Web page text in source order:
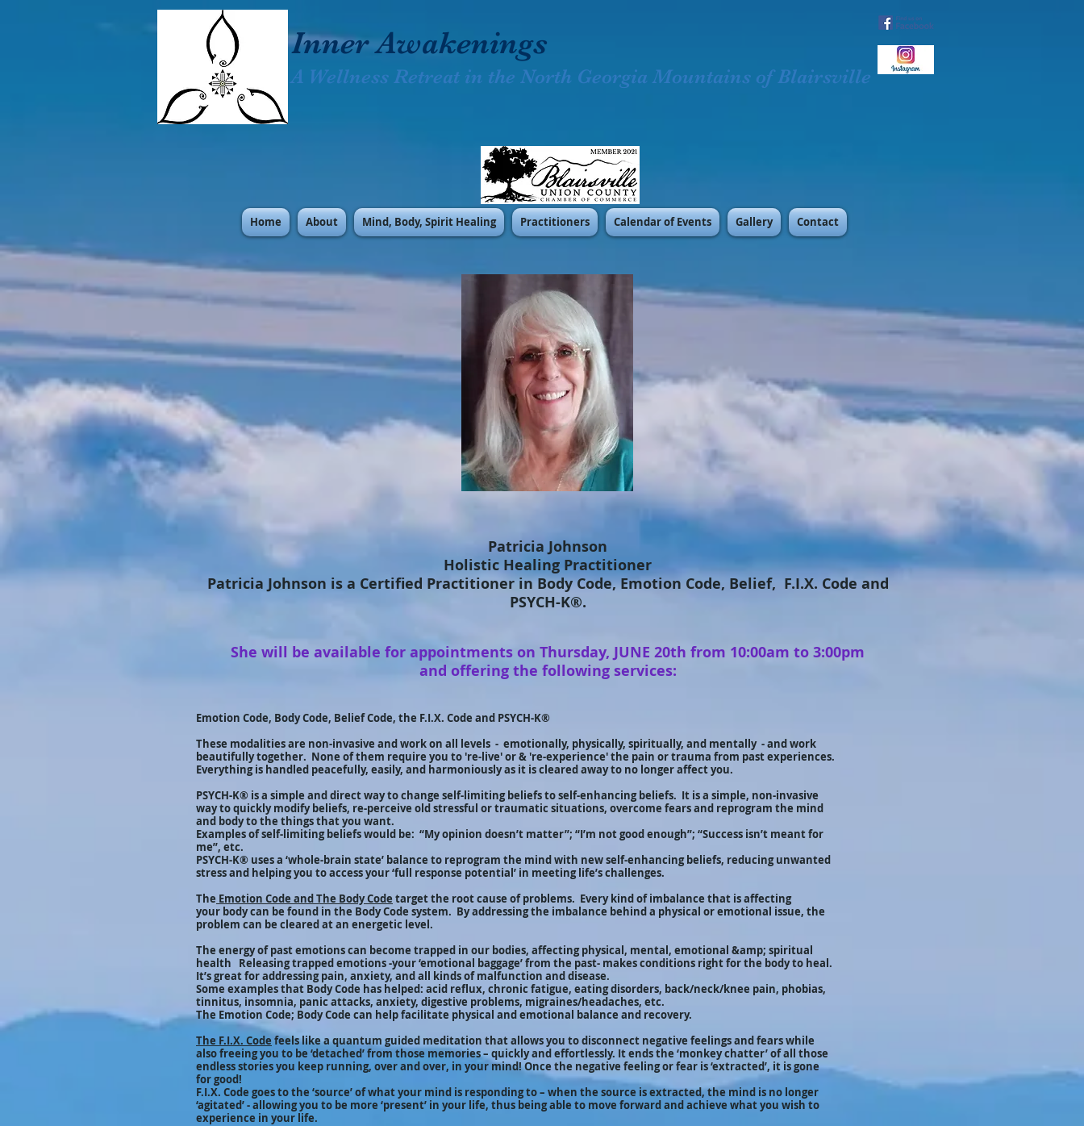
Inner Awakenings
A Wellness Retreat in the North Georgia Mountains of Blairsville
Home About Mind, Body, Spirit Healing Practitioners Calendar of Events Gallery Contact
Patricia Johnson
Holistic Healing Practitioner
Patricia Johnson is a Certified Practitioner in Body Code, Emotion Code, Belief, F.I.X. Code and
PSYCH-K®.
She will be available for appointments on Thursday, JUNE 20th from 10:00am to 3:00pm
and offering the following services:
Emotion Code, Body Code, Belief Code, the F.I.X. Code and PSYCH-K®
These modalities are non-invasive and work on all levels - emotionally, physically, spiritually, and mentally - and work
beautifully together. None of them require you to 're-live' or & 're-experience' the pain or trauma from past experiences.
Everything is handled peacefully, easily, and harmoniously as it is cleared away to no longer affect you.
PSYCH-K® is a simple and direct way to change self-limiting beliefs to self-enhancing beliefs. It is a simple, non-invasive
way to quickly modify beliefs, re-perceive old stressful or traumatic situations, overcome fears and reprogram the mind
and body to the things that you want.
Examples of self-limiting beliefs would be: “My opinion doesn’t matter”; “I’m not good enough”; “Success isn’t meant for
me”, etc.
PSYCH-K® uses a ‘whole-brain state’ balance to reprogram the mind with new self-enhancing beliefs, reducing unwanted
stress and helping you to access your ‘full response potential’ in meeting life’s challenges.
The Emotion Code and The Body Code target the root cause of problems. Every kind of imbalance that is affecting
your body can be found in the Body Code system. By addressing the imbalance behind a physical or emotional issue, the
problem can be cleared at an energetic level.
The energy of past emotions can become trapped in our bodies, affecting physical, mental, emotional &amp; spiritual
health Releasing trapped emotions -your ‘emotional baggage’ from the past- makes conditions right for the body to heal.
It’s great for addressing pain, anxiety, and all kinds of malfunction and disease.
Some examples that Body Code has helped: acid reflux, chronic fatigue, eating disorders, back/neck/knee pain, phobias,
tinnitus, insomnia, panic attacks, anxiety, digestive problems, migraines/headaches, etc.
The Emotion Code; Body Code can help facilitate physical and emotional balance and recovery.
The F.I.X. Code feels like a quantum guided meditation that allows you to disconnect negative feelings and fears while
also freeing you to be ‘detached’ from those memories – quickly and effortlessly. It ends the ‘monkey chatter’ of all those
endless stories you keep running, over and over, in your mind! Once the negative feeling or fear is ‘extracted’, it is gone
for good!
F.I.X. Code goes to the ‘source’ of what your mind is responding to – when the source is extracted, the mind is no longer
‘agitated’ - allowing you to be more ‘present’ in your life, thus being able to move forward and achieve what you wish to
experience in your life.